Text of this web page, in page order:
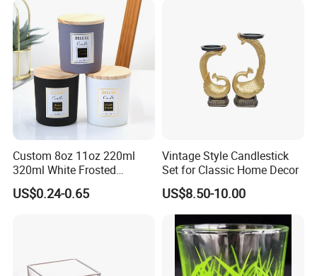
Custom 8oz 11oz 220ml
320ml White Frosted
Colorful Glass Candle
Holder Glass Candle Jar
US$0.24-0.65
Vintage Style Candlestick
Set for Classic Home Decor
US$8.50-10.00